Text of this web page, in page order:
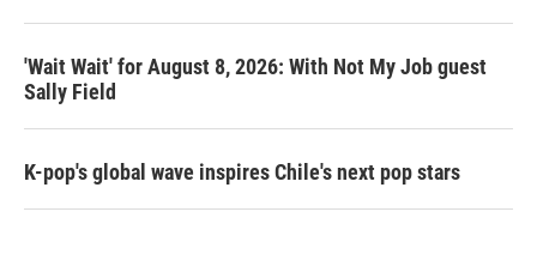
'Wait Wait' for August 8, 2026: With Not My Job guest
Sally Field
K-pop's global wave inspires Chile's next pop stars